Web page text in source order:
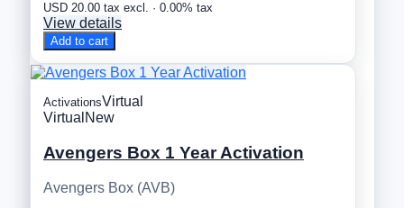
USD 20.00 tax excl. · 0.00% tax
View details
Add to cart
ActivationsVirtual
Virtual New
Avengers Box 1 Year Activation
Avengers Box (AVB)